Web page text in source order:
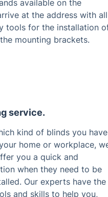
available on the
at the address with all
tools for the installation
mounting brackets.
service.
kind of blinds you have
home or workplace,
you a quick and
when they need to be
Our experts have the
and skills to help you,